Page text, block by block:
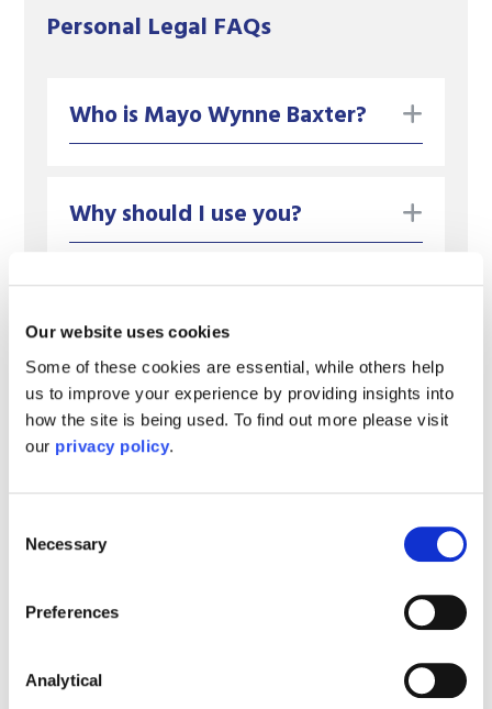
Our website uses cookies
Some of these cookies are essential, while others help
us to improve your experience by providing insights into
how the site is being used. To find out more please visit
our privacy policy.
Selection
Necessary
Preferences
Analytical
Personal Legal FAQs
Who is Mayo Wynne Baxter?
Why should I use you?
what I am looking for?
What does 'engaging' Mayo
Our Latest News